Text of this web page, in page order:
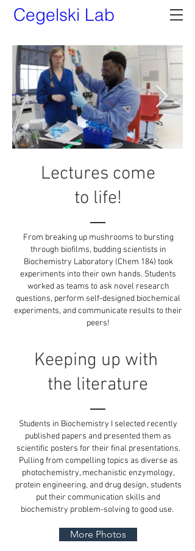
Cegelski Lab
Lectures come
to life!
From breaking up mushrooms to bursting
through biofilms, budding scientists in
Biochemistry Laboratory (Chem 184) took
experiments into their own hands. Students
worked as teams to ask novel research
questions, perform self-designed biochemical
experiments, and communicate results to their
peers!
Keeping up with
the literature
Students in Biochemistry I selected recently
published papers and presented them as
scientific posters for their final presentations.
Pulling from compelling topics as diverse as
photochemistry, mechanistic enzymology,
protein engineering, and drug design, students
put their communication skills and
biochemistry problem-solving to good use.
More Photos